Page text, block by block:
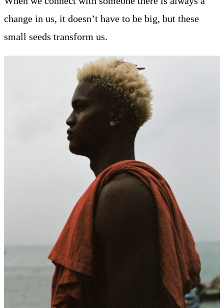
change in us, it doesn’t have to be big, but these
small seeds transform us.